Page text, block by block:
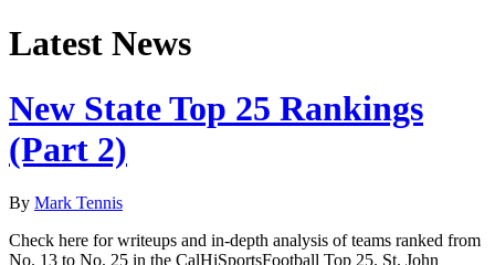
Latest News
New State Top 25 Rankings
(Part 2)
By Mark Tennis
Check here for writeups and in-depth analysis of teams ranked from
No. 13 to No. 25 in the CalHiSportsFootball Top 25. St. John